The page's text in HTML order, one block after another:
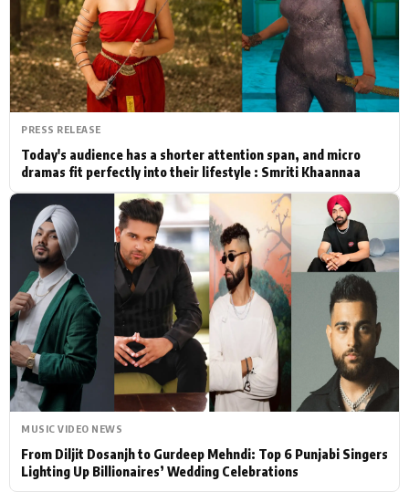
Actor Hollywood News
PhotoShoot Bollywood News
Bhojpuri News
PRESS RELEASE
Today's audience has a shorter attention span, and micro
dramas fit perfectly into their lifestyle : Smriti Khaannaa
MUSIC VIDEO NEWS
From Diljit Dosanjh to Gurdeep Mehndi: Top 6 Punjabi Singers
Lighting Up Billionaires’ Wedding Celebrations